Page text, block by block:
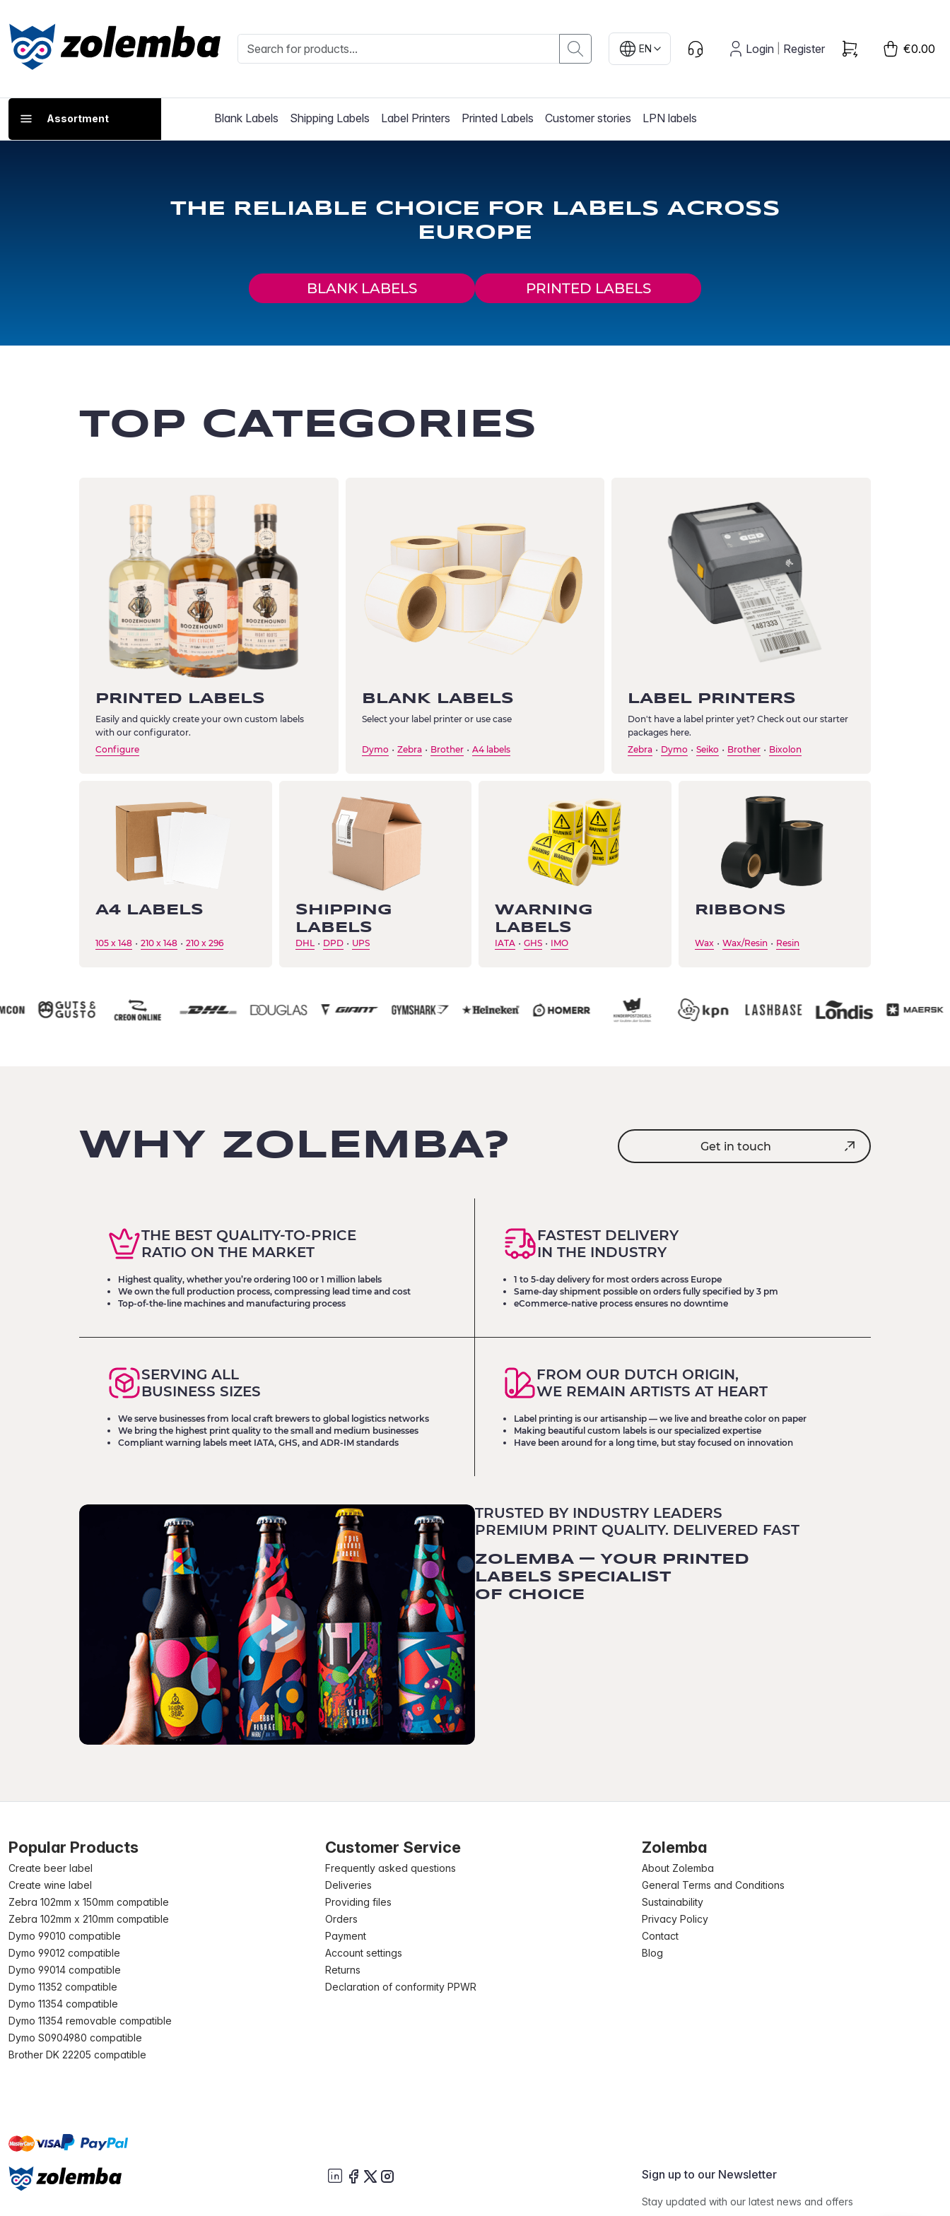
EN Login Register €0.00
Assortment Blank Labels Shipping Labels Label Printers Printed Labels Customer stories LPN labels
THE RELIABLE CHOICE FOR LABELS ACROSS
EUROPE
BLANK LABELS PRINTED LABELS
TOP CATEGORIES
PRINTED LABELS
Easily and quickly create your own custom labels
with our configurator.
Configure
BLANK LABELS
Select your label printer or use case
Dymo ・ Zebra・ Brother・ A4 labels
LABEL PRINTERS
Don't have a label printer yet? Check out our starter
packages here.
Zebra ・ Dymo ・Seiko ・ Brother ・ Bixolon
A4 LABELS
105 x 148 ・ 210 x 148 ・ 210 x 296
SHIPPING
LABELS
DHL・ DPD・ UPS
WARNING
LABELS
IATA ・ GHS ・ IMO
RIBBONS
Wax・ Wax/Resin・ Resin
WHY ZOLEMBA? Get in touch
THE BEST QUALITY-TO-PRICE
RATIO ON THE MARKET
Highest quality, whether you’re ordering 100 or 1 million labels
We own the full production process, compressing lead time and cost
Top-of-the-line machines and manufacturing process
FASTEST DELIVERY
IN THE INDUSTRY
1 to 5-day delivery for most orders across Europe
Same-day shipment possible on orders fully specified by 3 pm
eCommerce-native process ensures no downtime
SERVING ALL
BUSINESS SIZES
We serve businesses from local craft brewers to global logistics networks
We bring the highest print quality to the small and medium businesses
Compliant warning labels meet IATA, GHS, and ADR-IM standards
FROM OUR DUTCH ORIGIN,
WE REMAIN ARTISTS AT HEART
Label printing is our artisanship — we live and breathe color on paper
Making beautiful custom labels is our specialized expertise
Have been around for a long time, but stay focused on innovation
TRUSTED BY INDUSTRY LEADERS
PREMIUM PRINT QUALITY. DELIVERED FAST
ZOLEMBA — YOUR PRINTED
LABELS SPECIALIST
OF CHOICE
Popular Products
Create beer label
Create wine label
Zebra 102mm x 150mm compatible
Zebra 102mm x 210mm compatible
Dymo 99010 compatible
Dymo 99012 compatible
Dymo 99014 compatible
Dymo 11352 compatible
Dymo 11354 compatible
Dymo 11354 removable compatible
Dymo S0904980 compatible
Brother DK 22205 compatible
Customer Service
Frequently asked questions
Deliveries
Providing files
Orders
Payment
Account settings
Returns
Declaration of conformity PPWR
Zolemba
About Zolemba
General Terms and Conditions
Sustainability
Privacy Policy
Contact
Blog
mastervisa paypal
Sign up to our Newsletter
Stay updated with our latest news and offers